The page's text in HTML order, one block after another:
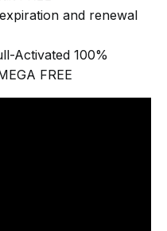
and renewal
Activated 100%
FREE